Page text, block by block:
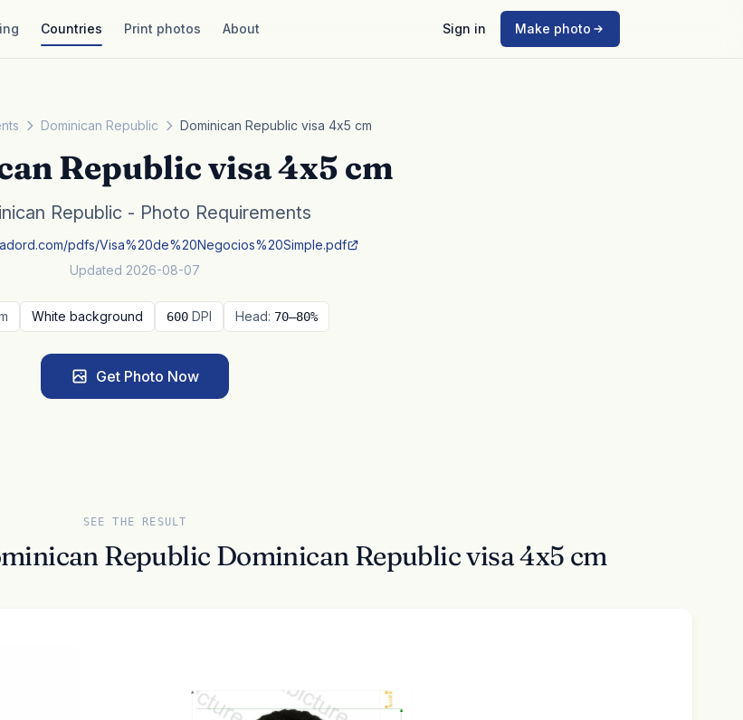
Countries Print photos About Sign in Make photo
Dominican Republic Dominican Republic visa 4x5 cm
Republic visa 4x5 cm
Republic - Photo Requirements
pdfs/Visa%20de%20Negocios%20Simple.pdf
Updated 2026-08-07
White background 600 DPI Head: 70–80%
Get Photo Now
SEE THE RESULT
Republic Dominican Republic visa 4x5 cm